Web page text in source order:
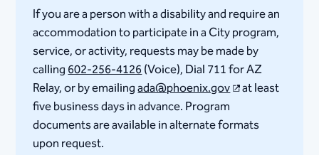
If you are a person with a disability and require an
accommodation to participate in a City program,
service, or activity, requests may be made by
calling602-256-4126(Voice), Dial 711 for AZ
Relay, or by emailingada@phoenix.gov at least
five business days in advance. Program
documents are available in alternate formats
upon request.​